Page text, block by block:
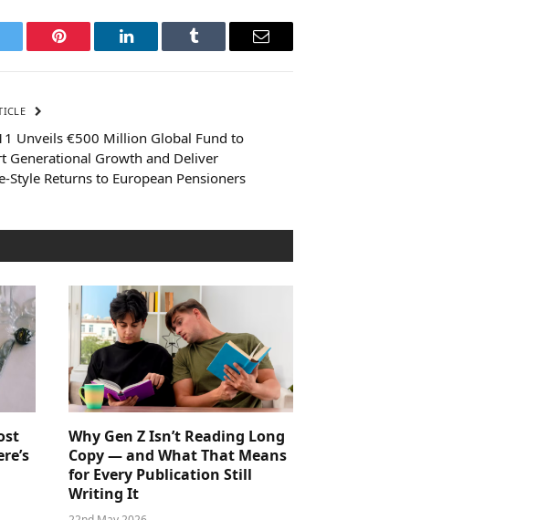
Pinterest LinkedIn Tumblr Email
Unveils €500 Million Global Fund to
Generational Growth and Deliver
Style Returns to European Pensioners
Why Gen Z Isn’t Reading Long
Copy — and What That Means
for Every Publication Still
Writing It